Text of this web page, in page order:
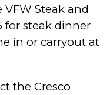
VFW Steak and
for steak dinner
in or carryout at
the Cresco